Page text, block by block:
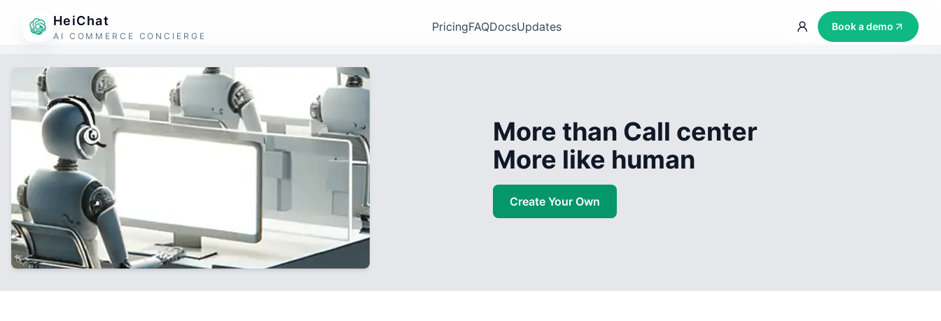
HeiChat
AI COMMERCE CONCIERGE
PricingFAQDocsUpdates Book a demo
More than Call center
More like human
Create Your Own